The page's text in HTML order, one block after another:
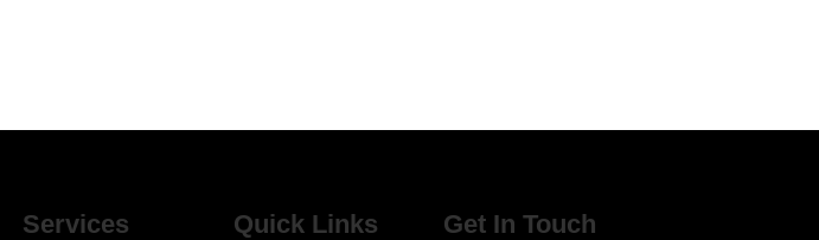
Services Quick Links Get In Touch